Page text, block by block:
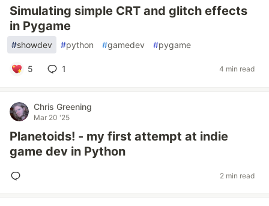
Simulating simple CRT and glitch effects
in Pygame
#showdev #python #gamedev #pygame
5 1 4 min read
Chris Greening
Mar 20 '25
Planetoids! - my first attempt at indie
game dev in Python
2 min read